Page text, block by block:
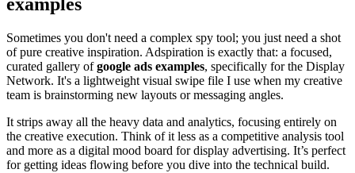
examples
Sometimes you don't need a complex spy tool; you just need a shot
of pure creative inspiration. Adspiration is exactly that: a focused,
curated gallery ofgoogle ads examples, specifically for the Display
Network. It's a lightweight visual swipe file I use when my creative
team is brainstorming new layouts or messaging angles.
It strips away all the heavy data and analytics, focusing entirely on
the creative execution. Think of it less as a competitive analysis tool
and more as a digital mood board for display advertising. It’s perfect
for getting ideas flowing before you dive into the technical build.